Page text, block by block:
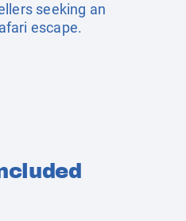
seeking an
escape.